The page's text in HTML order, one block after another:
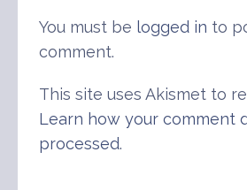
You must be logged in to
comment.
This site uses Akismet to
Learn how your comment
processed.